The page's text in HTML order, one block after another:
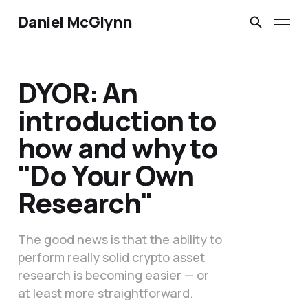
Daniel McGlynn
DYOR: An
introduction to
how and why to
"Do Your Own
Research"
The good news is that the ability to
perform really solid crypto asset
research is becoming easier — or
at least more straightforward.